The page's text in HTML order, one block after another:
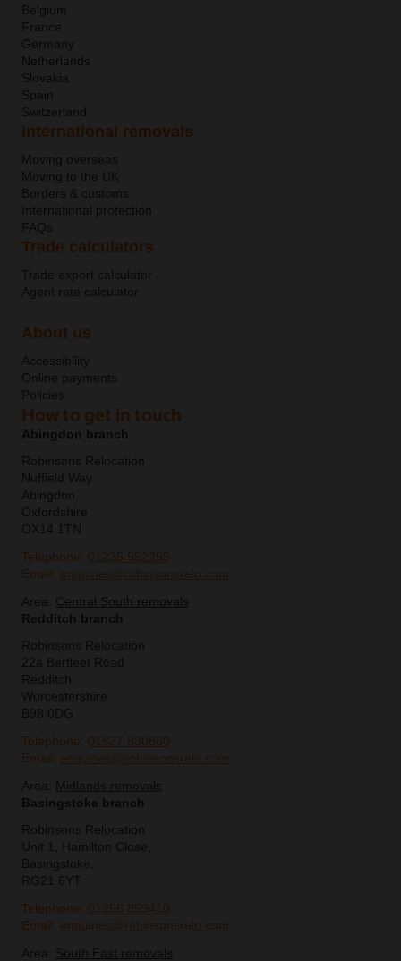
Belgium
France
Germany
Netherlands
Slovakia
Spain
Switzerland
International removals
Moving overseas
Moving to the UK
Borders & customs
International protection
FAQs
Trade calculators
Trade export calculator
Agent rate calculator
About us
Accessibility
Online payments
Policies
How to get in touch
Abingdon branch
Robinsons Relocation
Nuffield Way
Abingdon
Oxfordshire
OX14 1TN
Telephone: 01235 552255
Email: enquiries@robinsonsrelo.com
Area: Central South removals
Redditch branch
Robinsons Relocation
22a Bartleet Road
Redditch
Worcestershire
B98 0DG
Telephone: 01527 830860
Email: enquiries@robinsonsrelo.com
Area:
Midlands removals
Basingstoke branch
Robinsons Relocation
Unit 1, Hamilton Close,
Basingstoke,
RG21 6YT
Telephone: 01256 859410
Email: enquiries@robinsonsrelo.com
Area:
South East removals